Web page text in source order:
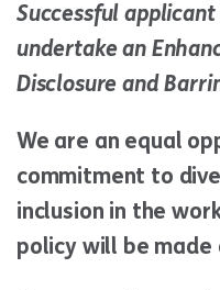
Successful
undertake an
Disclosure and
We are an equal
commitment to
inclusion in the
policy will be